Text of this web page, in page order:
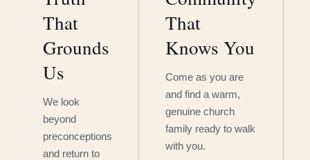
That
Grounds
Us
We look
beyond
preconceptions
and return to
That
Knows You
Come as you are
and find a warm,
genuine church
family ready to walk
with you.